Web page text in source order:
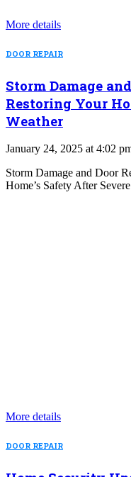
More details
DOOR REPAIR
Storm Damage
Restoring Your
Weather
January 24, 2025 at 4:02
Storm Damage and Door
Home’s Safety After
More details
DOOR REPAIR